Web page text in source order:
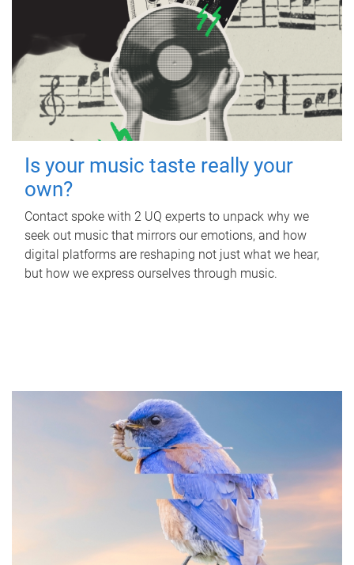
Is your music taste really your
own?
Contact spoke with 2 UQ experts to unpack why we
seek out music that mirrors our emotions, and how
digital platforms are reshaping not just what we hear,
but how we express ourselves through music.